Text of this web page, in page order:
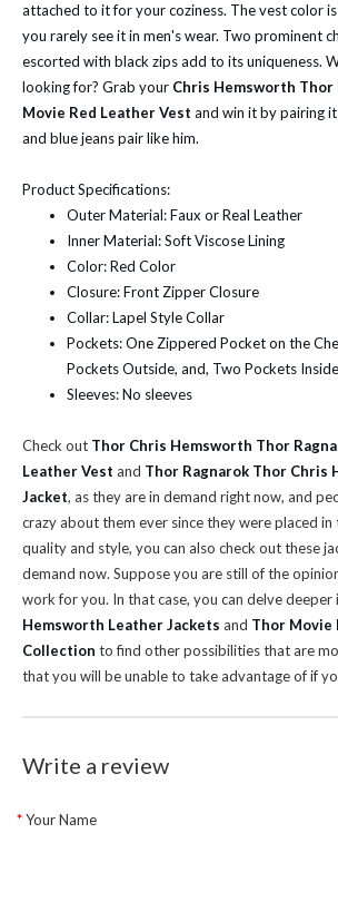
attached to it for your coziness. The vest color
you rarely see it in men's wear. Two prominent
escorted with black zips add to its uniqueness.
looking for? Grab your Chris Hemsworth Thor
Movie Red Leather Vest and win it by pairing
and blue jeans pair like him.
Product Specifications:
Outer Material: Faux or Real Leather
Inner Material: Soft Viscose Lining
Color: Red Color
Closure: Front Zipper Closure
Collar: Lapel Style Collar
Pockets: One Zippered Pocket on the
Pockets Outside, and, Two Pockets Inside
Sleeves: No sleeves
Check out Thor Chris Hemsworth Thor
Leather Vest and Thor Ragnarok Thor Chris
Jacket, as they are in demand right now, and
crazy about them ever since they were placed in
quality and style, you can also check out these
demand now. Suppose you are still of the
work for you. In that case, you can delve deeper
Hemsworth Leather Jackets and Thor Movie
Collection to find other possibilities that are
that you will be unable to take advantage of if
Write a review
Your Name